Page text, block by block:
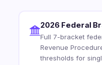
2026 Federal
Full 7-bracket
Revenue
thresholds for